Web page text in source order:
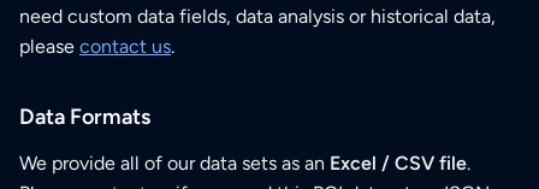
need custom data fields, data analysis or historical data,
please contact us.
Data Formats
We provide all of our data sets as an Excel / CSV file.